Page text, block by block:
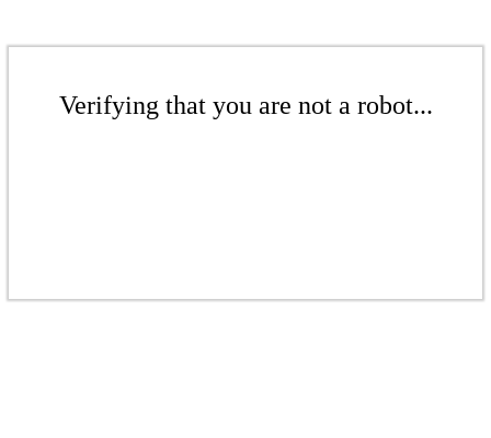
Verifying that you are not a robot...